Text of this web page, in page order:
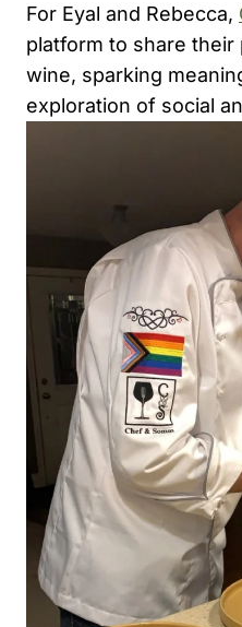
For Eyal and Rebecca,
platform to share
wine, sparking
exploration of social